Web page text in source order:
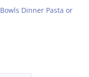
Bowls Dinner Pasta or